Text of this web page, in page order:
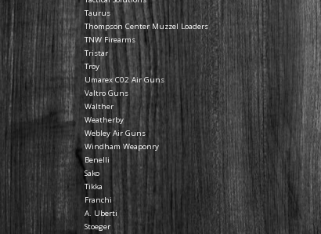
Taurus
Thompson Center Muzzel Loaders
TNW Firearms
Tristar
Troy
Umarex C02 Air Guns
Valtro Guns
Walther
Weatherby
Webley Air Guns
Windham Weaponry
Benelli
Sako
Tikka
Franchi
A. Uberti
Stoeger